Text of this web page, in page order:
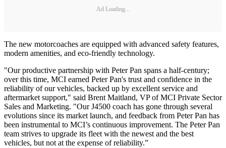
Ad Loading...
The new motorcoaches are equipped with advanced safety features,
modern amenities, and eco-friendly technology.
"Our productive partnership with Peter Pan spans a half-century;
over this time, MCI earned Peter Pan's trust and confidence in the
reliability of our vehicles, backed up by excellent service and
aftermarket support," said Brent Maitland, VP of MCI Private Sector
Sales and Marketing. "Our J4500 coach has gone through several
evolutions since its market launch, and feedback from Peter Pan has
been instrumental to MCI’s continuous improvement. The Peter Pan
team strives to upgrade its fleet with the newest and the best
vehicles, but not at the expense of reliability.”